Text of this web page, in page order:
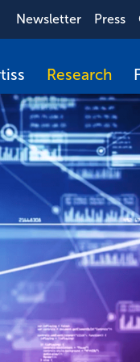
Newsletter Press
Research